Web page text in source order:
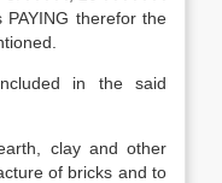
therefor the
in the said
clay and other
of bricks and to